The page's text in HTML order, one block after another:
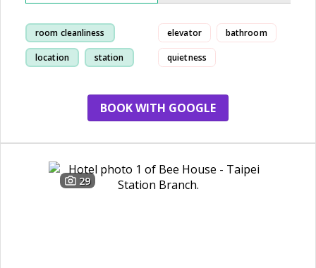
room cleanliness
location station
elevator bathroom
quietness
BOOK WITH GOOGLE
29